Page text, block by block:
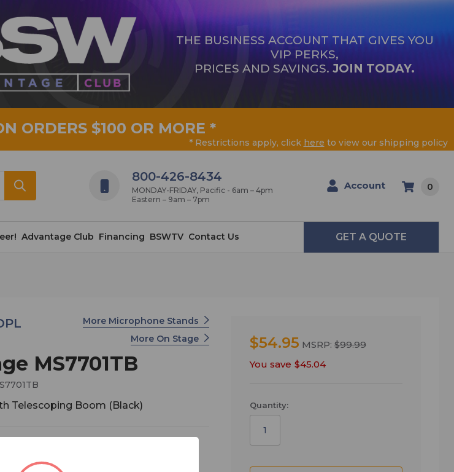
THE BUSINESS ACCOUNT THAT GIVES YOU
VIP PERKS,
PRICES AND SAVINGS. JOIN TODAY.
ORDERS $100 OR MORE *
* Restrictions apply, click here to view our shipping policy
800-426-8434
MONDAY-FRIDAY, Pacific - 6am – 4pm
Eastern – 9am – 7pm
Account 0
Advantage Club Financing BSWTV Contact Us GET A QUOTE
MS7701TB
Telescoping Boom (Black)
More Microphone Stands
More On Stage
$54.95 MSRP: $99.99
You save $45.04
Quantity: